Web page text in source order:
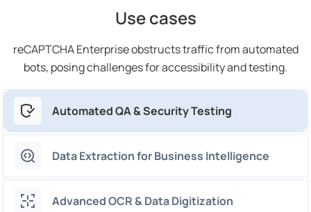
Use cases
reCAPTCHA Enterprise obstructs traffic from automated
bots, posing challenges for accessibility and testing.
Automated QA & Security Testing
Data Extraction for Business Intelligence
Advanced OCR & Data Digitization